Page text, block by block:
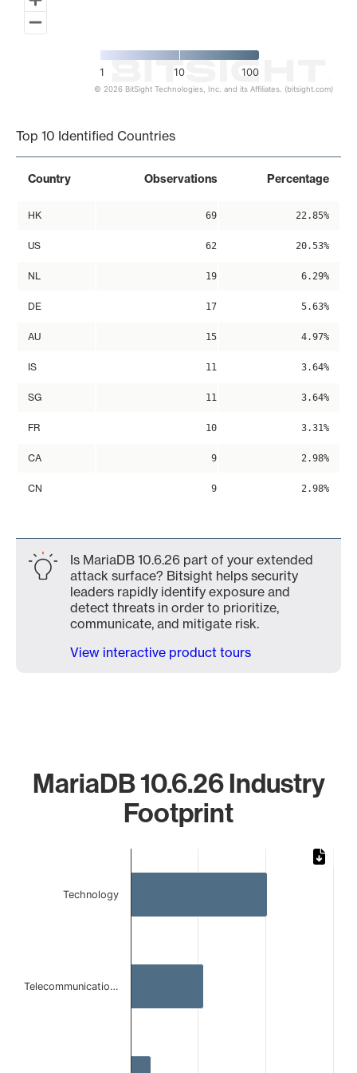
1 10 100
© 2026 BitSight Technologies, Inc. and its Affiliates. (bitsight.com)
Top 10 Identified Countries
Country Observations Percentage
HK 69 22.85%
US 62 20.53%
NL 19 6.29%
DE 17 5.63%
AU 15 4.97%
IS 11 3.64%
SG 11 3.64%
FR 10 3.31%
CA 9 2.98%
CN 9 2.98%
Is MariaDB 10.6.26 part of your extended
attack surface? Bitsight helps security
leaders rapidly identify exposure and
detect threats in order to prioritize,
communicate, and mitigate risk.
View interactive product tours
MariaDB 10.6.26 Industry
Footprint
The chart has 1 X axis displaying categories.
The chart has 1 Y axis displaying values. Data ranges
Technology
Telecommunicatio…